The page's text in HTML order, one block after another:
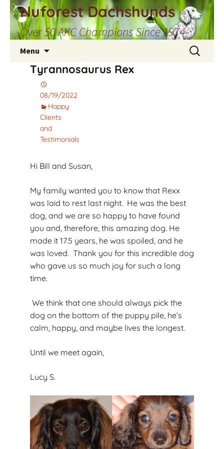
Skip
to
content
Nuforest Dachshunds
Over 50 AKC Champions Since 1974
Menu
Search
for:
Tyrannosaurus Rex
08/19/2022
Happy
Clients
and
Testimonials
Hi Bill and Susan,
My family wanted you to know that Rexx
was laid to rest last night. He was the best
dog, and we are so happy to have found
you and, therefore, this amazing dog. He
made it 17.5 years, he was spoiled, and he
was loved. Thank you for this incredible dog
who gave us so much joy for such a long
time.
We think that one should always pick the
dog on the bottom of the puppy pile, he’s
calm, happy, and maybe lives the longest.
Until we meet again,
Lucy S.